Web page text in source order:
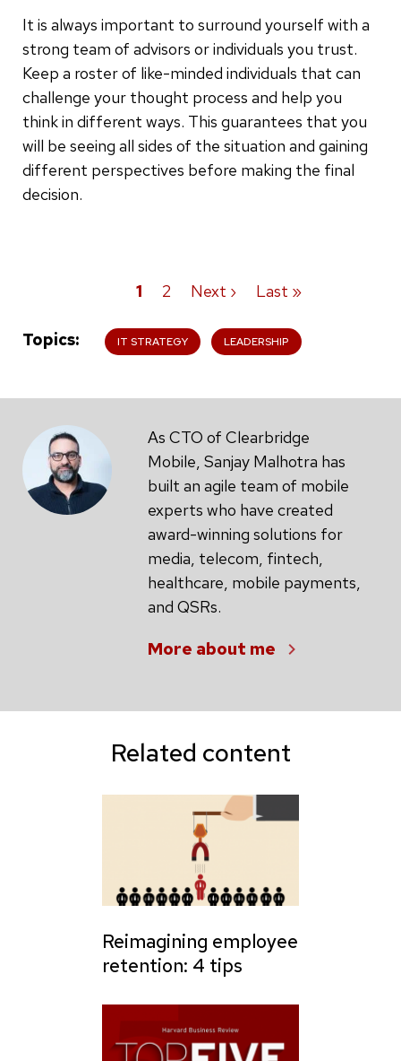
It is always important to surround yourself with a
strong team of advisors or individuals you trust.
Keep a roster of like-minded individuals that can
challenge your thought process and help you
think in different ways. This guarantees that you
will be seeing all sides of the situation and gaining
different perspectives before making the final
decision.
Current
1 Page
2
Next
Next ›
Last
Last »
Topics IT STRATEGY LEADERSHIP
As CTO of Clearbridge
Mobile, Sanjay Malhotra has
built an agile team of mobile
experts who have created
award-winning solutions for
media, telecom, fintech,
healthcare, mobile payments,
and QSRs.
More about me
Related content
Reimagining employee
retention: 4 tips